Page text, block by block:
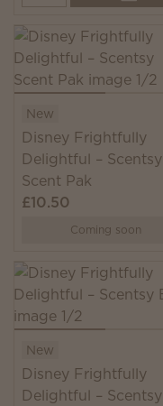
New
Disney Frightfully
Delightful – Scentsy
Scent Pak
£10.50
Coming soon
New
Disney Frightfully
Delightful – Scentsy